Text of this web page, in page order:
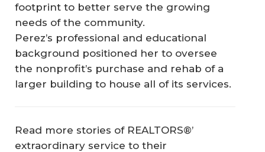
footprint to better serve the growing
needs of the community.
Perez’s professional and educational
background positioned her to oversee
the nonprofit’s purchase and rehab of a
larger building to house all of its services.
Read more stories of REALTORS®’
extraordinary service to their